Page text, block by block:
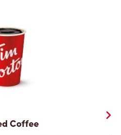
Coffee